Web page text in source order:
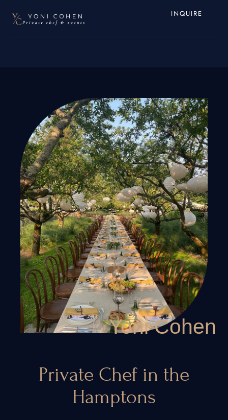
INQUIRE
Private Chef in the
Hamptons
Yoni Cohen